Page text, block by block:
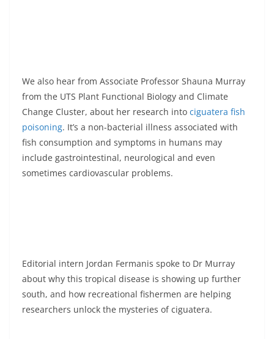
We also hear from Associate Professor Shauna Murray
from the UTS Plant Functional Biology and Climate
Change Cluster, about her research into ciguatera fish
poisoning. It’s a non-bacterial illness associated with
fish consumption and symptoms in humans may
include gastrointestinal, neurological and even
sometimes cardiovascular problems.
Editorial intern Jordan Fermanis spoke to Dr Murray
about why this tropical disease is showing up further
south, and how recreational fishermen are helping
researchers unlock the mysteries of ciguatera.